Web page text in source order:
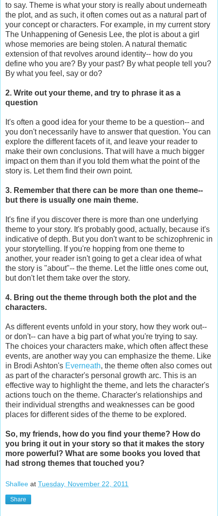
to say. Theme is what your story is really about underneath
the plot, and as such, it often comes out as a natural part of
your concept or characters. For example, in my current story
The Unhappening of Genesis Lee, the plot is about a girl
whose memories are being stolen. A natural thematic
extension of that revolves around identity-- how do you
define who you are? By your past? By what people tell you?
By what you feel, say or do?
2. Write out your theme, and try to phrase it as a
question
It's often a good idea for your theme to be a question-- and
you don't necessarily have to answer that question. You can
explore the different facets of it, and leave your reader to
make their own conclusions. That will have a much bigger
impact on them than if you told them what the point of the
story is. Let them find their own point.
3. Remember that there can be more than one theme--
but there is usually one main theme.
It's fine if you discover there is more than one underlying
theme to your story. It's probably good, actually, because it's
indicative of depth. But you don't want to be schizophrenic in
your storytelling. If you're hopping from one theme to
another, your reader isn't going to get a clear idea of what
the story is "about"-- the theme. Let the little ones come out,
but don't let them take over the story.
4. Bring out the theme through both the plot and the
characters.
As different events unfold in your story, how they work out--
or don't-- can have a big part of what you're trying to say.
The choices your characters make, which often affect these
events, are another way you can emphasize the theme. Like
in Brodi Ashton's Everneath, the theme often also comes out
as part of the character's personal growth arc. This is an
effective way to highlight the theme, and lets the character's
actions touch on the theme. Character's relationships and
their individual strengths and weaknesses can be good
places for different sides of the theme to be explored.
So, my friends, how do you find your theme? How do
you bring it out in your story so that it makes the story
more powerful? What are some books you loved that
had strong themes that touched you?
Shallee at Tuesday, November 22, 2011
Share